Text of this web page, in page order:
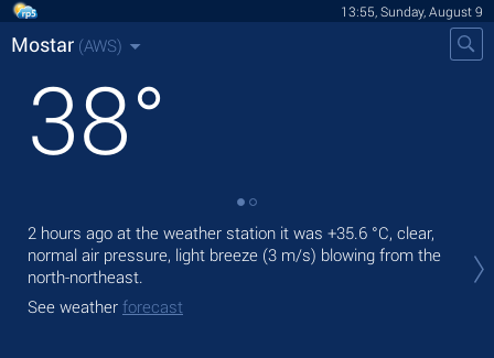
13:55, Sunday, August 9
Mostar (AWS)
38°
2 hours ago at the weather station it was +35.6 °C, clear,
normal air pressure, light breeze (3 m/s) blowing from the
north-northeast.
See weather forecast